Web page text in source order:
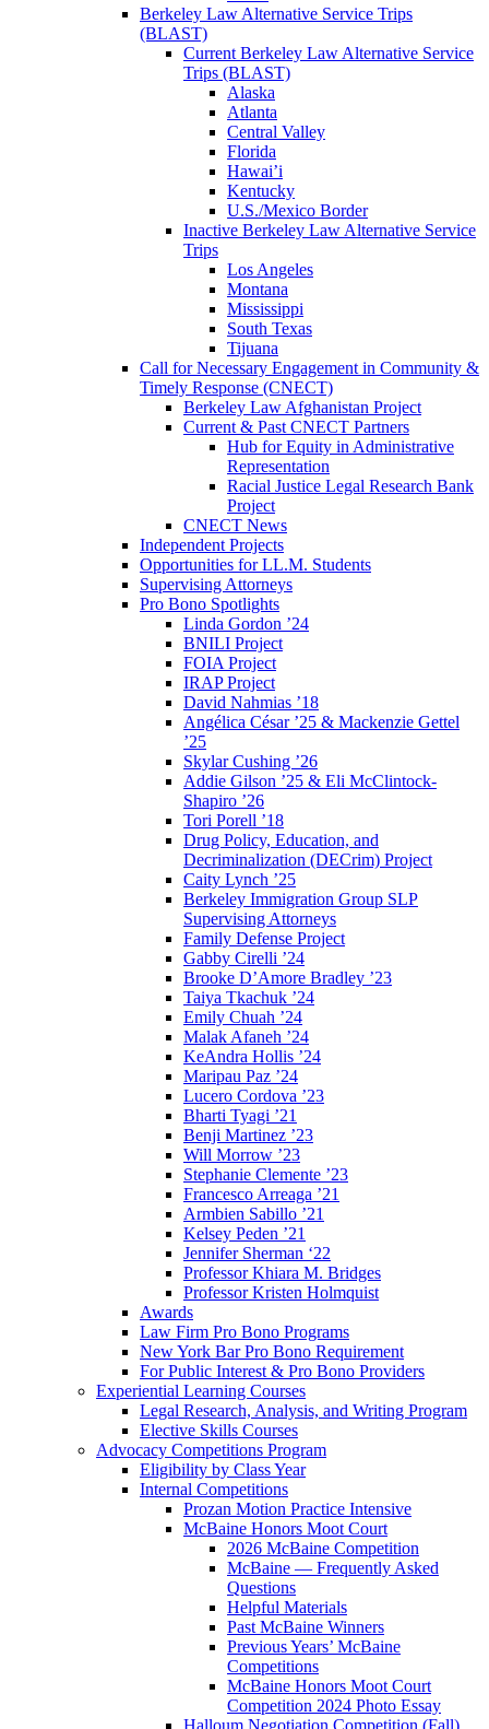
Berkeley Law Alternative Service Trips
(BLAST)
Current Berkeley Law Alternative Service
Trips (BLAST)
Alaska
Atlanta
Central Valley
Florida
Hawai’i
Kentucky
U.S./Mexico Border
Inactive Berkeley Law Alternative Service
Trips
Los Angeles
Montana
Mississippi
South Texas
Tijuana
Call for Necessary Engagement in Community &
Timely Response (CNECT)
Berkeley Law Afghanistan Project
Current & Past CNECT Partners
Hub for Equity in Administrative
Representation
Racial Justice Legal Research Bank
Project
CNECT News
Independent Projects
Opportunities for LL.M. Students
Supervising Attorneys
Pro Bono Spotlights
Linda Gordon ’24
BNILI Project
FOIA Project
IRAP Project
David Nahmias ’18
Angélica César ’25 & Mackenzie Gettel
’25
Skylar Cushing ’26
Addie Gilson ’25 & Eli McClintock-
Shapiro ’26
Tori Porell ’18
Drug Policy, Education, and
Decriminalization (DECrim) Project
Caity Lynch ’25
Berkeley Immigration Group SLP
Supervising Attorneys
Family Defense Project
Gabby Cirelli ’24
Brooke D’Amore Bradley ’23
Taiya Tkachuk ’24
Emily Chuah ’24
Malak Afaneh ’24
KeAndra Hollis ’24
Maripau Paz ’24
Lucero Cordova ’23
Bharti Tyagi ’21
Benji Martinez ’23
Will Morrow ’23
Stephanie Clemente ’23
Francesco Arreaga ’21
Armbien Sabillo ’21
Kelsey Peden ’21
Jennifer Sherman ‘22
Professor Khiara M. Bridges
Professor Kristen Holmquist
Awards
Law Firm Pro Bono Programs
New York Bar Pro Bono Requirement
For Public Interest & Pro Bono Providers
Experiential Learning Courses
Legal Research, Analysis, and Writing Program
Elective Skills Courses
Advocacy Competitions Program
Eligibility by Class Year
Internal Competitions
Prozan Motion Practice Intensive
McBaine Honors Moot Court
2026 McBaine Competition
McBaine — Frequently Asked
Questions
Helpful Materials
Past McBaine Winners
Previous Years’ McBaine
Competitions
McBaine Honors Moot Court
Competition 2024 Photo Essay